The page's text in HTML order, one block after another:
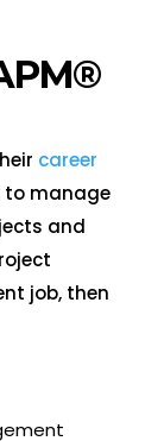
career
manage
and
job, then